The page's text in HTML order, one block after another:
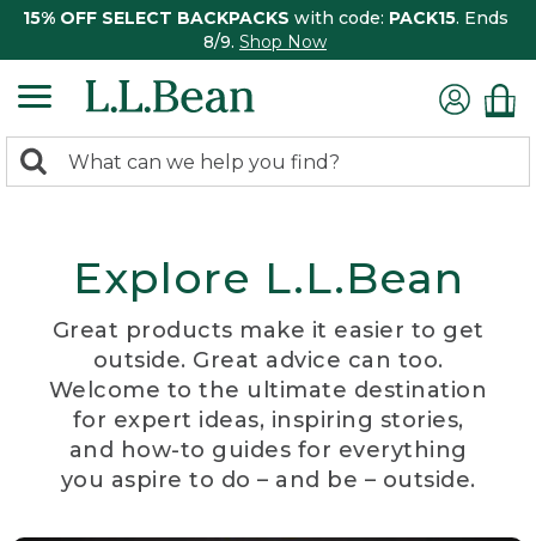
15% OFF SELECT BACKPACKS with code: PACK15. Ends
8/9. Shop Now
search
Search:
Explore L.L.Bean
Great products make it easier to get
outside. Great advice can too.
Welcome to the ultimate destination
for expert ideas, inspiring stories,
and how-to guides for everything
you aspire to do – and be – outside.